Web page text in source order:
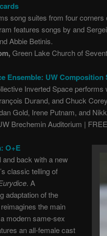
song suites from four
features songs by and
Abbie Betinis.
Green Lake Church of
Ensemble: UW Composition
Inverted Space
Durand, and Chuck
Gold, Irene Putnam, and
Brechemin Auditorium | FREE
O+E
and back with a new
classic telling of
. A
adaptation of the
the main
modern same-sex
an all-female cast